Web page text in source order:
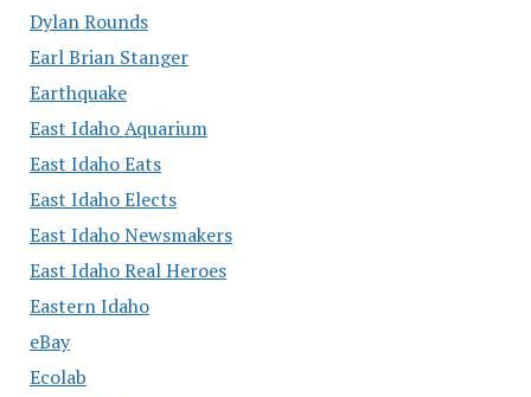
Dylan Rounds
Earl Brian Stanger
Earthquake
East Idaho Aquarium
East Idaho Eats
East Idaho Elects
East Idaho Newsmakers
East Idaho Real Heroes
Eastern Idaho
eBay
Ecolab